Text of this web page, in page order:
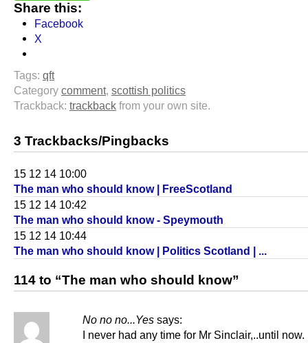
Share this:
Facebook
X
Tags: qft
Category comment, scottish politics
Trackback: trackback from your own site.
3 Trackbacks/Pingbacks
15 12 14 10:00
The man who should know | FreeScotland
15 12 14 10:42
The man who should know - Speymouth
15 12 14 10:44
The man who should know | Politics Scotland | ...
114 to “The man who should know”
No no no...Yes says:
I never had any time for Mr Sinclair,..until now.